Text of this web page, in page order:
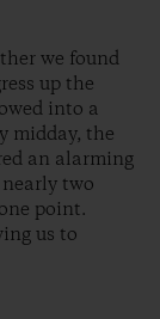
we found
up the
into a
midday, the
an alarming
two
point.
us to